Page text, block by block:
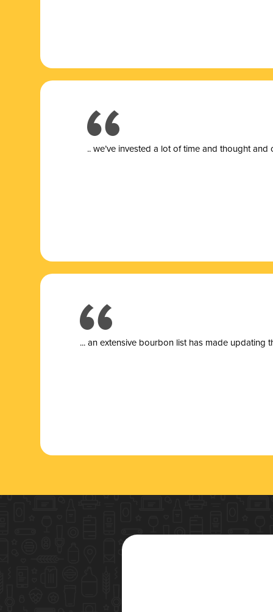
.. we’ve invested a lot of time and thought
... an extensive bourbon list has made updating